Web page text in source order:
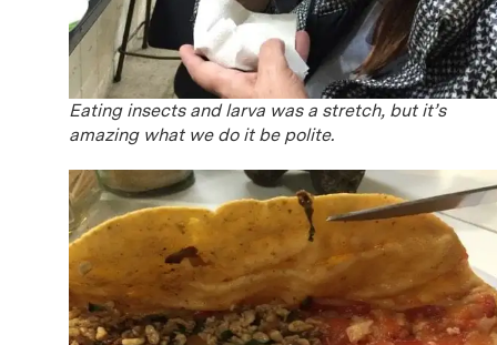
Eating insects and larva was a stretch, but it’s
amazing what we do it be polite.